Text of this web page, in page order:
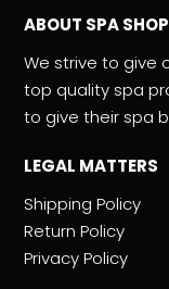
ABOUT SPA
We strive to give
top quality spa
to give their spa
LEGAL MATTERS
Shipping Policy
Return Policy
Privacy Policy